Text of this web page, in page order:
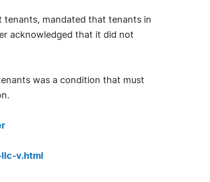
tenants, mandated that tenants in
acknowledged that it did not
was a condition that must
v.html